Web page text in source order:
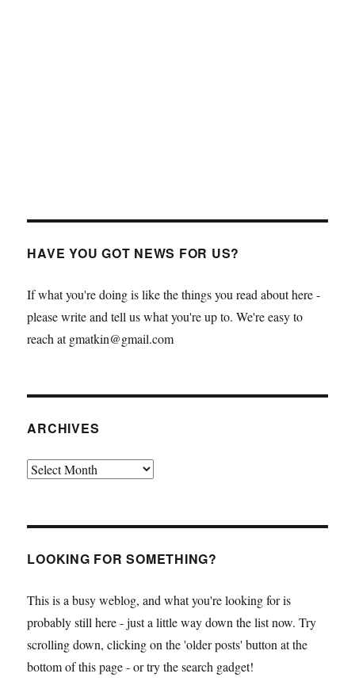
HAVE YOU GOT NEWS FOR US?
If what you're doing is like the things you read about here -
please write and tell us what you're up to. We're easy to
reach at gmatkin@gmail.com
ARCHIVES
Archives
LOOKING FOR SOMETHING?
This is a busy weblog, and what you're looking for is
probably still here - just a little way down the list now. Try
scrolling down, clicking on the 'older posts' button at the
bottom of this page - or try the search gadget!